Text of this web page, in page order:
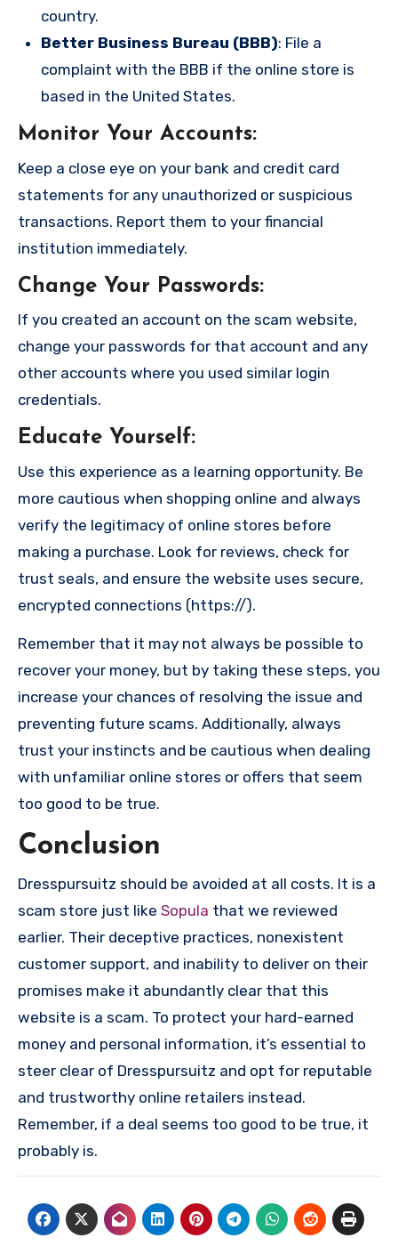
country.
Better Business Bureau (BBB): File a
complaint with the BBB if the online store is
based in the United States.
Monitor Your Accounts:
Keep a close eye on your bank and credit card
statements for any unauthorized or suspicious
transactions. Report them to your financial
institution immediately.
Change Your Passwords:
If you created an account on the scam website,
change your passwords for that account and any
other accounts where you used similar login
credentials.
Educate Yourself:
Use this experience as a learning opportunity. Be
more cautious when shopping online and always
verify the legitimacy of online stores before
making a purchase. Look for reviews, check for
trust seals, and ensure the website uses secure,
encrypted connections (https://).
Remember that it may not always be possible to
recover your money, but by taking these steps, you
increase your chances of resolving the issue and
preventing future scams. Additionally, always
trust your instincts and be cautious when dealing
with unfamiliar online stores or offers that seem
too good to be true.
Conclusion
Dresspursuitz should be avoided at all costs. It is a
scam store just like Sopula that we reviewed
earlier. Their deceptive practices, nonexistent
customer support, and inability to deliver on their
promises make it abundantly clear that this
website is a scam. To protect your hard-earned
money and personal information, it’s essential to
steer clear of Dresspursuitz and opt for reputable
and trustworthy online retailers instead.
Remember, if a deal seems too good to be true, it
probably is.